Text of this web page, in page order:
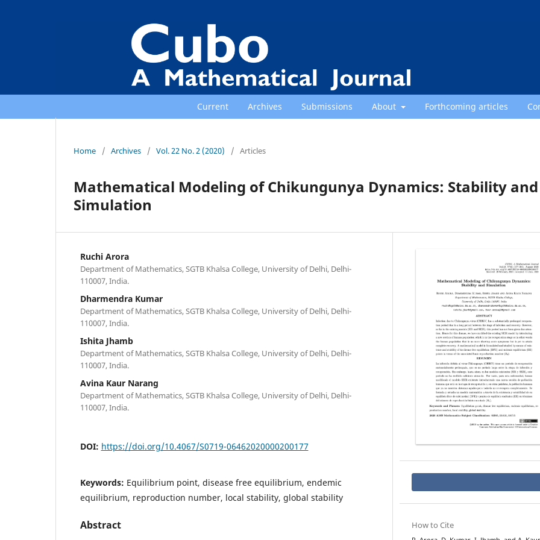
Current Archives Submissions About Forthcoming articles
Home / Archives / Vol. 22 No. 2 (2020) / Articles
Mathematical Modeling of Chikungunya Dynamics: Stability and
Simulation
Ruchi Arora
Department of Mathematics, SGTB Khalsa College, University of Delhi, Delhi-
110007, India.
Dharmendra Kumar
Department of Mathematics, SGTB Khalsa College, University of Delhi, Delhi-
110007, India.
Ishita Jhamb
Department of Mathematics, SGTB Khalsa College, University of Delhi, Delhi-
110007, India.
Avina Kaur Narang
Department of Mathematics, SGTB Khalsa College, University of Delhi, Delhi-
110007, India.
DOI: https://doi.org/10.4067/S0719-06462020000200177
Keywords: Equilibrium point, disease free equilibrium, endemic
equilibrium, reproduction number, local stability, global stability
Abstract How to Cite